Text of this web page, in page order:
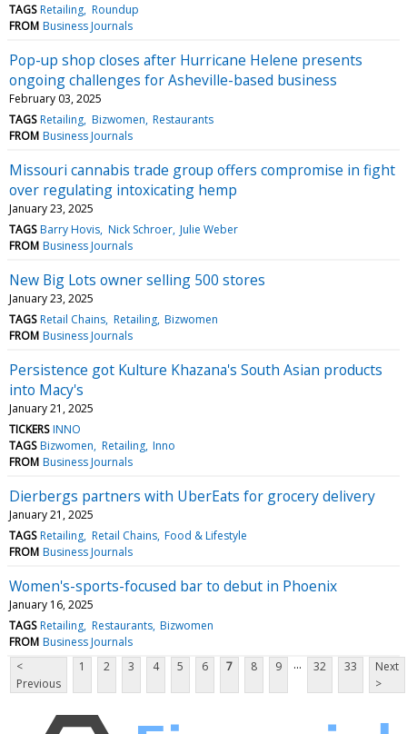
TAGS Retailing Roundup
FROM Business Journals
Pop-up shop closes after Hurricane Helene presents
ongoing challenges for Asheville-based business
February 03, 2025
TAGS Retailing Bizwomen Restaurants
FROM Business Journals
Missouri cannabis trade group offers compromise in fight
over regulating intoxicating hemp
January 23, 2025
TAGS Barry Hovis Nick Schroer Julie Weber
FROM Business Journals
New Big Lots owner selling 500 stores
January 23, 2025
TAGS Retail Chains Retailing Bizwomen
FROM Business Journals
Persistence got Kulture Khazana's South Asian products
into Macy's
January 21, 2025
TICKERS INNO
TAGS Bizwomen Retailing Inno
FROM Business Journals
Dierbergs partners with UberEats for grocery delivery
January 21, 2025
TAGS Retailing Retail Chains Food & Lifestyle
FROM Business Journals
Women's-sports-focused bar to debut in Phoenix
January 16, 2025
TAGS Retailing Restaurants Bizwomen
FROM Business Journals
<
Previous
1 2 3 4 5 6 7 8 9 ... 32 33
Next
>